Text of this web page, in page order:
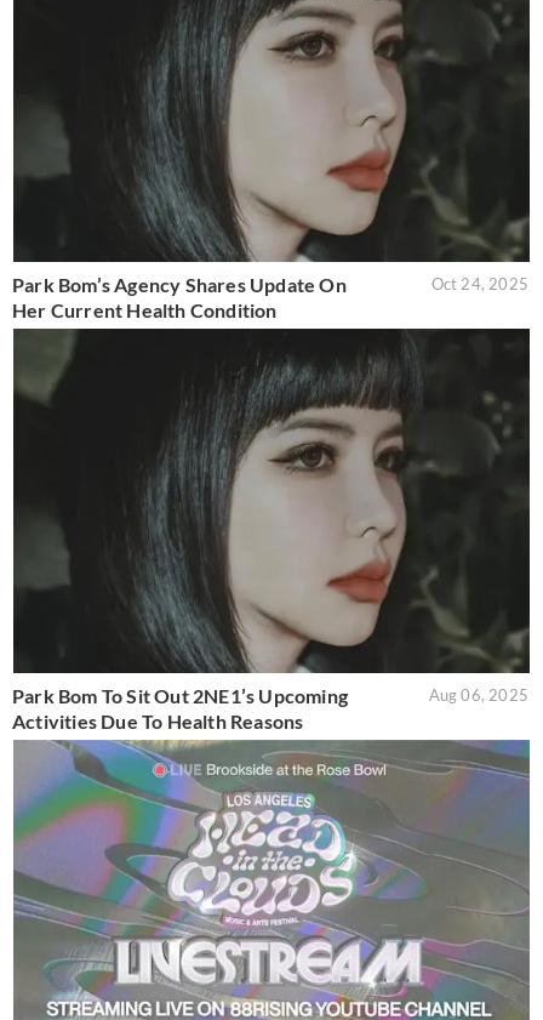
Park Bom’s Agency Shares Update On
Her Current Health Condition
Oct 24, 2025
Park Bom To Sit Out 2NE1’s Upcoming
Activities Due To Health Reasons
Aug 06, 2025